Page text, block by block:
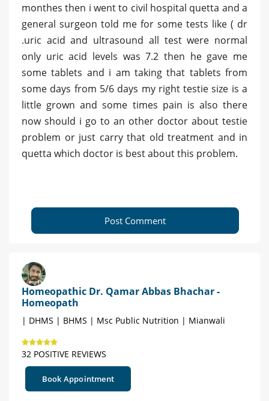
monthes then i went to civil hospital quetta and a
general surgeon told me for some tests like ( dr
.uric acid and ultrasound all test were normal
only uric acid levels was 7.2 then he gave me
some tablets and i am taking that tablets from
some days from 5/6 days my right testie size is a
little grown and some times pain is also there
now should i go to an other doctor about testie
problem or just carry that old treatment and in
quetta which doctor is best about this problem.
Post Comment
Homeopathic Dr. Qamar Abbas Bhachar -
Homeopath
| DHMS | BHMS | Msc Public Nutrition | Mianwali
32 POSITIVE REVIEWS
Book Appointment